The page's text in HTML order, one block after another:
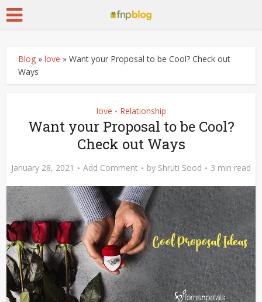
Blog »love »Want your Proposal to be Cool? Check out
Ways
love • Relationship
Want your Proposal to be Cool?
Check out Ways
January 28, 2021 Add Comment by Shruti Sood 3 min read